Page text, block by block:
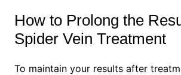
How to Prolong the
Spider Vein Treatment
To maintain your results after